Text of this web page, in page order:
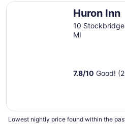
Huron Inn
10
MI
7.8/10 Good!
Huron Inn
Lowest nightly price found within the